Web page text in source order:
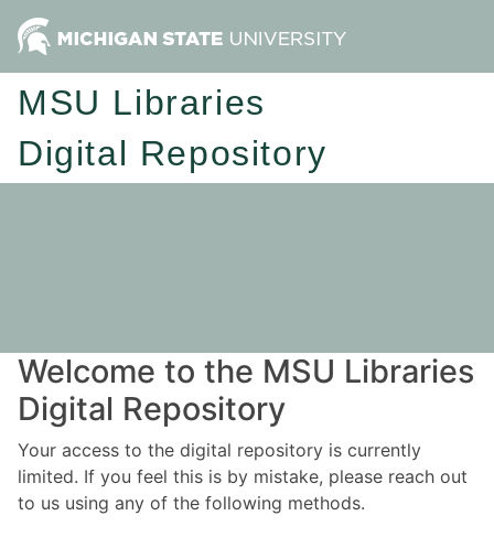
MSU Libraries
Digital Repository
Welcome to the MSU Libraries
Digital Repository
Your access to the digital repository is currently
limited. If you feel this is by mistake, please reach out
to us using any of the following methods.